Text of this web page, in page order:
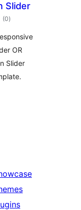
Slider
(0valoracions
totals
)
OR
Slider